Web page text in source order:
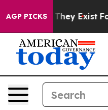
AGP PICKS
Proof They Exist Fox